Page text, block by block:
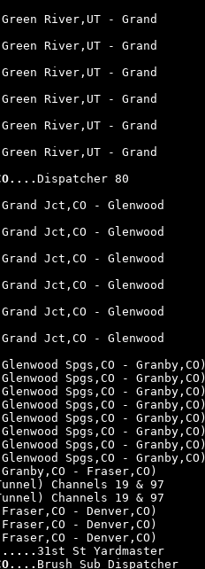
River,UT - Grand
River,UT - Grand
River,UT - Grand
River,UT - Grand
River,UT - Grand
River,UT - Grand
Dispatcher 80
Jct,CO - Glenwood
Jct,CO - Glenwood
Jct,CO - Glenwood
Jct,CO - Glenwood
Jct,CO - Glenwood
Jct,CO - Glenwood
Spgs,CO - Granby,CO)
Spgs,CO - Granby,CO)
Spgs,CO - Granby,CO)
Spgs,CO - Granby,CO)
Spgs,CO - Granby,CO)
Spgs,CO - Granby,CO)
Spgs,CO - Granby,CO)
Spgs,CO - Granby,CO)
- Fraser,CO)
Channels 19 & 97
Channels 19 & 97
- Denver,CO)
- Denver,CO)
- Denver,CO)
31st St Yardmaster
Brush Sub Dispatcher